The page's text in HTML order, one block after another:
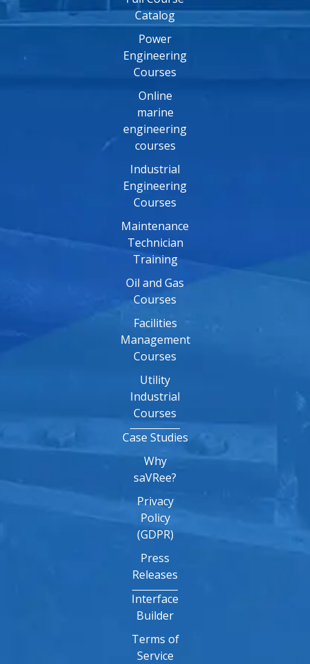
Catalog
Power
Engineering
Courses
Online
marine
engineering
courses
Industrial
Engineering
Courses
Maintenance
Technician
Training
Oil and Gas
Courses
Facilities
Management
Courses
Utility
Industrial
Courses
Case Studies
Why
saVRee?
Privacy
Policy
(GDPR)
Press
Releases
Interface
Builder
Terms of
Service